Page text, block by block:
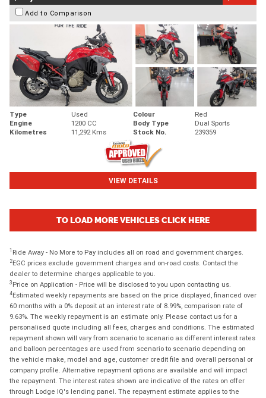
Add to Comparison
Type Used Colour
Red
Engine
1200 CC Body Type
Dual Sports
Kilometres
11,292 Kms Stock No. 239359
VIEW DETAILS
TO LOAD MORE VEHICLES CLICK HERE
1 Ride Away - No More to Pay includes all on road and government charges.
2EGC prices exclude government charges and on-road costs. Contact the
dealer to determine charges applicable to you.
3 Price on Application - Price will be disclosed to you upon contacting us.
4Estimated weekly repayments are based on the price displayed, financed over
60 months with a 0% deposit at an interest rate of 8.99%, comparison rate of
9.63%. The weekly repayment is an estimate only. Please contact us for a
personalised quote including all fees, charges and conditions. The estimated
repayment shown will vary from scenario to scenario as different interest rates
and balloon percentages are used from scenario to scenario depending on
the vehicle make, model and age, customer credit file and overall personal or
company profile. Alternative repayment options are available and will impact
the repayment. The interest rates shown are indicative of the rates on offer
through Lodge IQ's lending panel. The repayment estimate applies to the